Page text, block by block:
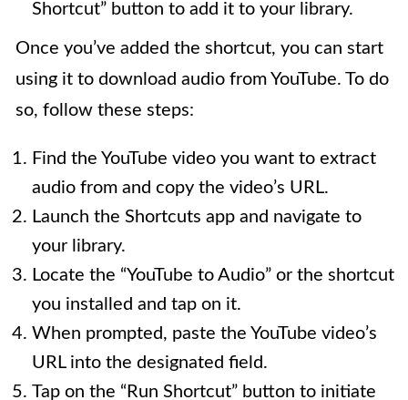
Shortcut” button to add it to your library.
Once you’ve added the shortcut, you can start
using it to download audio from YouTube. To do
so, follow these steps:
Find the YouTube video you want to extract
audio from and copy the video’s URL.
Launch the Shortcuts app and navigate to
your library.
Locate the “YouTube to Audio” or the shortcut
you installed and tap on it.
When prompted, paste the YouTube video’s
URL into the designated field.
Tap on the “Run Shortcut” button to initiate